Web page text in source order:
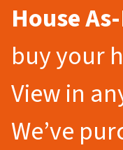
House
buy your
View in
We’ve